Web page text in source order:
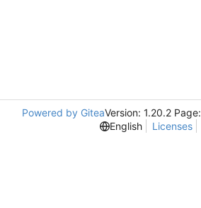
Powered by GiteaVersion: 1.20.2 Page:
English
Licenses